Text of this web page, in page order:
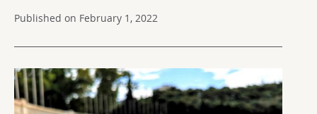
Published on February 1, 2022